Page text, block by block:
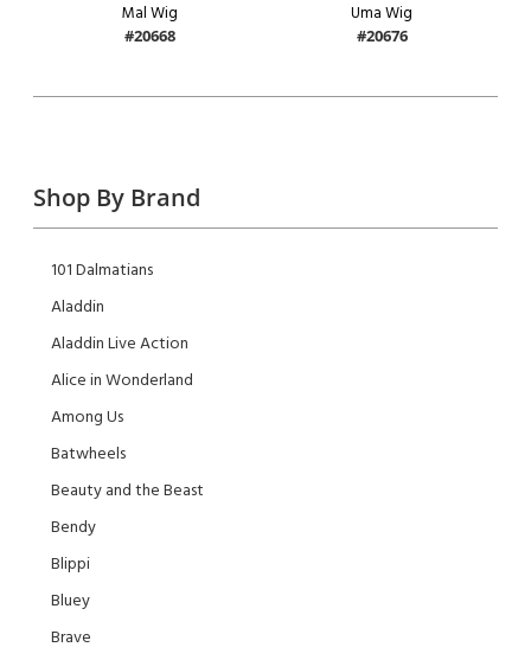
Mal Wig
#20668
Uma Wig
#20676
Shop By Brand
101 Dalmatians
Aladdin
Aladdin Live Action
Alice in Wonderland
Among Us
Batwheels
Beauty and the Beast
Bendy
Blippi
Bluey
Brave